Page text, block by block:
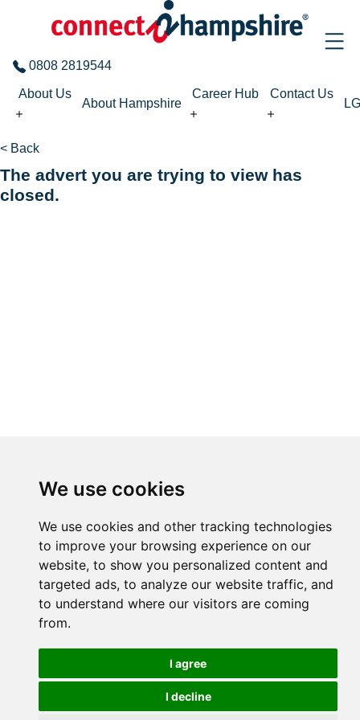
We use cookies
We use cookies and other tracking technologies
to improve your browsing experience on our
website, to show you personalized content and
targeted ads, to analyze our website traffic, and
to understand where our visitors are coming
from.
I agree
I decline
0808 2819544
About Us
About Hampshire
Career Hub Contact Us
< Back
The advert you are trying to view has
closed.